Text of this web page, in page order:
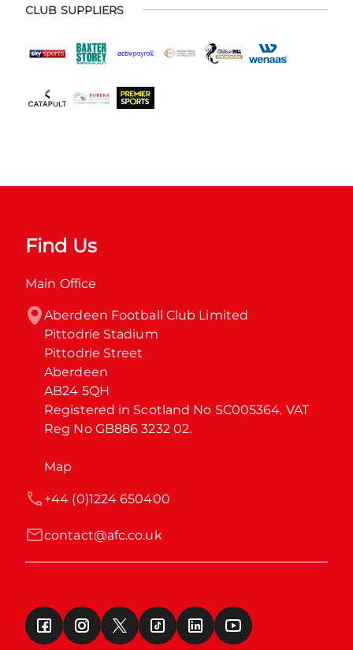
CLUB SUPPLIERS
Find Us
Main Office
Aberdeen Football Club Limited
Pittodrie Stadium
Pittodrie Street
Aberdeen
AB24 5QH
Registered in Scotland No SC005364. VAT
Reg No GB886 3232 02.
Map
contact@afc.co.uk
+44 (0)1224 650400